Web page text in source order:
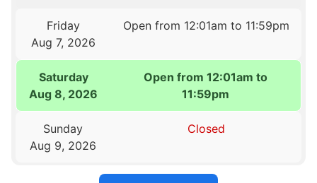
Friday
Aug 7, 2026
Open from 12:01am to 11:59pm
Saturday
Aug 8, 2026
Open from 12:01am to
11:59pm
Sunday
Aug 9, 2026
Closed